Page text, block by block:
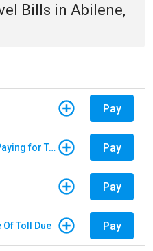
Bills in Abilene,
Pay
E-Pass - Non Customers Paying for Toll Violations Pay
Pay
Toll Due Pay